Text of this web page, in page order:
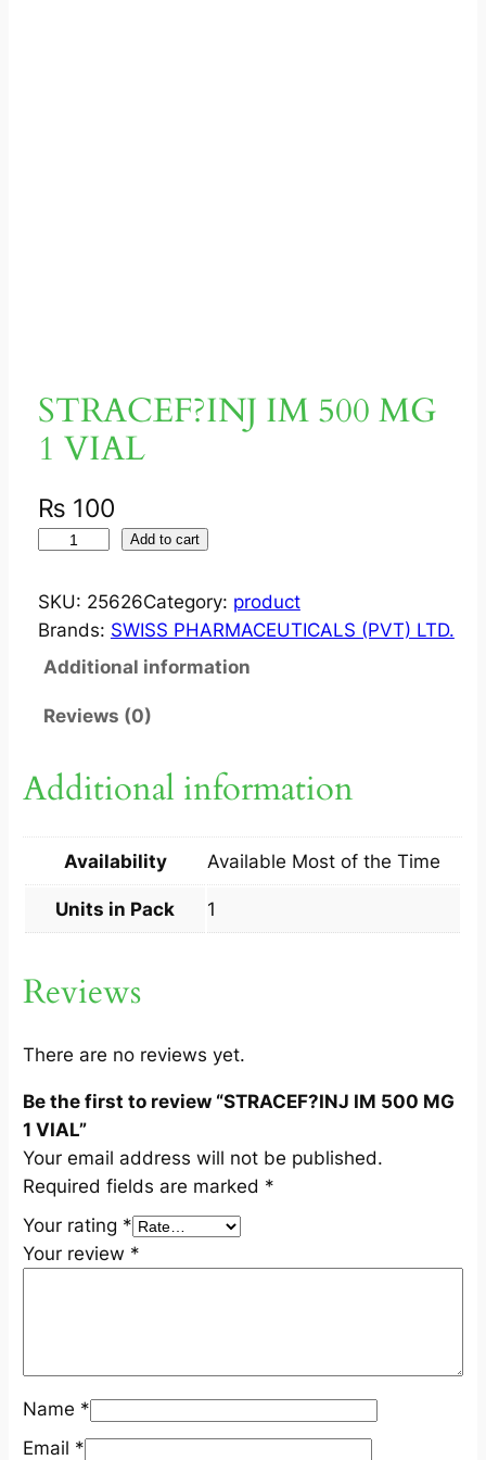
STRACEF?INJ IM 500 MG
1 VIAL
₨ 100
R
A
C
F
N
M
0
M
1
I
A
L
q
u
a
n
Add to cart
SKU: 25626Category: product
Brands: SWISS PHARMACEUTICALS (PVT) LTD.
Additional information
Reviews (0)
Additional information
Availability Available Most of the Time
Units in Pack 1
Reviews
There are no reviews yet.
Be the first to review “STRACEF?INJ IM 500 MG
1 VIAL”
Your email address will not be published.
Required fields are marked *
Your rating *
Your review *
Name *
Email *